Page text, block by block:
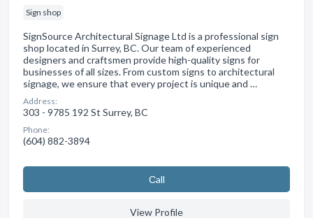
Sign shop
SignSource Architectural Signage Ltd is a professional sign
shop located in Surrey, BC. Our team of experienced
designers and craftsmen provide high-quality signs for
businesses of all sizes. From custom signs to architectural
signage, we ensure that every project is unique and …
Address:
303 - 9785 192 St Surrey, BC
Phone:
(604) 882-3894
Сall
View Profile